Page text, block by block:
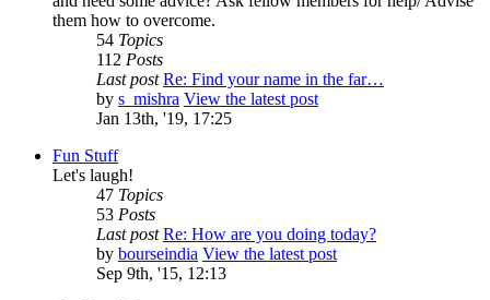
them how to overcome.
54 Topics
112 Posts
Last post Re: Find your name in the far…
by s_mishra View the latest post
Jan 13th, '19, 17:25
Fun Stuff
Let's laugh!
47 Topics
53 Posts
Last post Re: How are you doing today?
by bourseindia View the latest post
Sep 9th, '15, 12:13